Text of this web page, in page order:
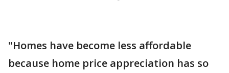
"Homes have become less affordable
because home price appreciation has so